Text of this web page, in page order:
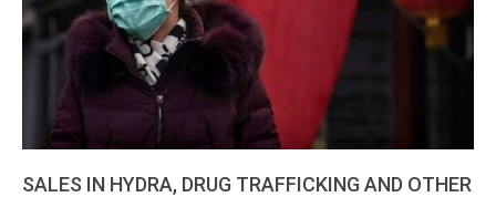
SALES IN HYDRA, DRUG TRAFFICKING AND OTHER